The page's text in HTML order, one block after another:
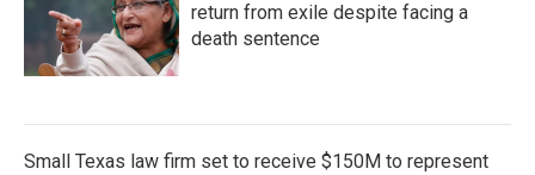
return from exile despite facing a
death sentence
Small Texas law firm set to receive $150M to represent